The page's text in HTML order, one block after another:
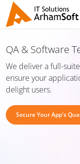
QA & Software
We deliver a full-
ensure your
delight users.
Secure Your App's